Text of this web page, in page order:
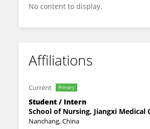
No content to display.
Affiliations
Current Primary
Student / Intern
School of Nursing, Jiangxi Medical
Nanchang, China